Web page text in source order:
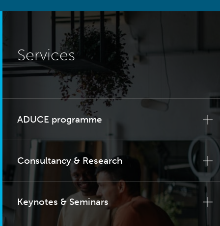
Services
ADUCE programme
Consultancy & Research
Keynotes & Seminars